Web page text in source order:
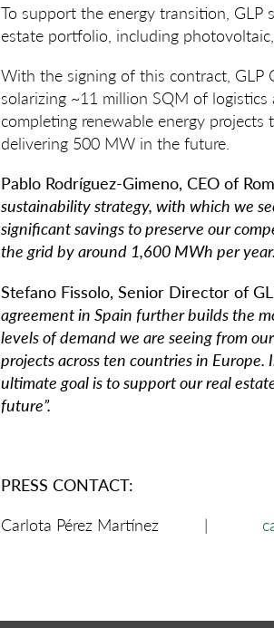
To support the energy transition, GLP
estate portfolio, including
With the signing of this contract, GLP
solarizing ~11 million SQM of
completing renewable energy
delivering 500 MW in the future.
Pablo Rodríguez-Gimeno, CEO of
sustainability strategy, with which we
significant savings to preserve our
the grid by around 1,600 MWh per
Stefano Fissolo, Senior Director of
agreement in Spain further builds the
levels of demand we are seeing from
projects across ten countries in
ultimate goal is to support our real
future”.
PRESS CONTACT:
Carlota Pérez Martínez |